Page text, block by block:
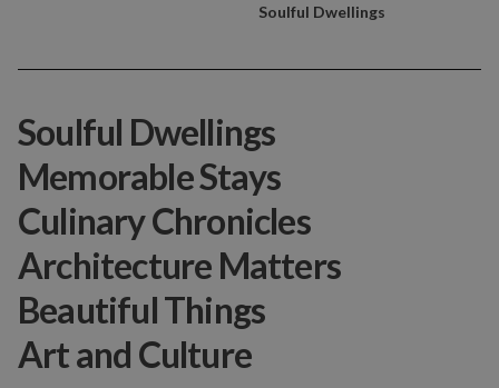
Soulful Dwellings
Soulful Dwellings
Memorable Stays
Culinary Chronicles
Architecture Matters
Beautiful Things
Art and Culture